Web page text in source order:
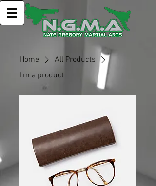
Home
All Products
I'm a product